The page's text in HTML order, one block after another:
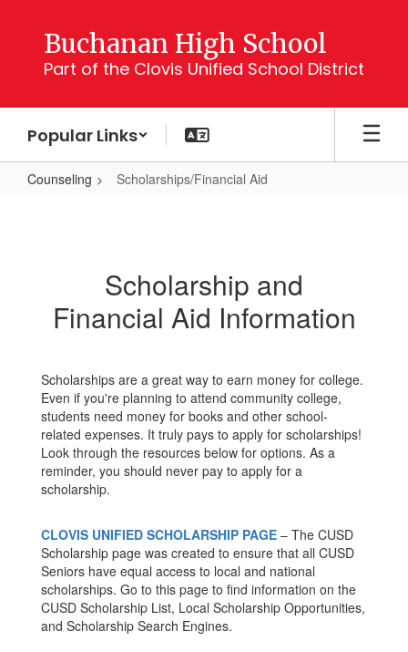
content
Buchanan High School
Part of the Clovis Unified School District
Popular Links
Counseling Scholarships/Financial Aid
Scholarship and
Financial Aid Information
Scholarships are a great way to earn money for college.
Even if you're planning to attend community college,
students need money for books and other school-
related expenses. It truly pays to apply for scholarships!
Look through the resources below for options. As a
reminder, you should never pay to apply for a
scholarship.
CLOVIS UNIFIED SCHOLARSHIP PAGE – The CUSD
Scholarship page was created to ensure that all CUSD
Seniors have equal access to local and national
scholarships. Go to this page to find information on the
CUSD Scholarship List, Local Scholarship Opportunities,
and Scholarship Search Engines.